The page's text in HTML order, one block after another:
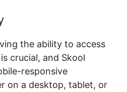
the ability to access
crucial, and Skool
responsive
on a desktop, tablet, or